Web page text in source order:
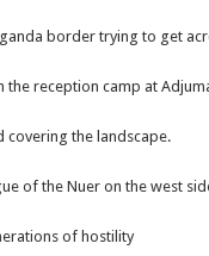
border trying to get
the reception camp at
covering the landscape.
of the Nuer on the west
of hostility